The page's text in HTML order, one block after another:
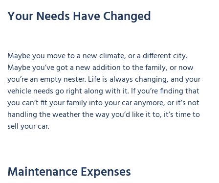
Your Needs Have Changed
Maybe you move to a new climate, or a different city.
Maybe you’ve got a new addition to the family, or now
you’re an empty nester. Life is always changing, and your
vehicle needs go right along with it. If you’re finding that
you can’t fit your family into your car anymore, or it’s not
handling the weather the way you’d like it to, it’s time to
sell your car.
Maintenance Expenses